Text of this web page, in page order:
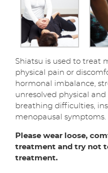
Shiatsu is used to treat
physical pain or
hormonal imbalance,
unresolved physical
breathing difficulties,
menopausal symptoms.
Please wear loose,
treatment and try not
treatment.